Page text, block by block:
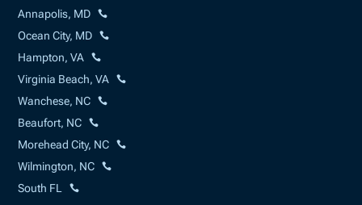
Annapolis, MD
Ocean City, MD
Hampton, VA
Virginia Beach, VA
Wanchese, NC
Beaufort, NC
Morehead City, NC
Wilmington, NC
South FL